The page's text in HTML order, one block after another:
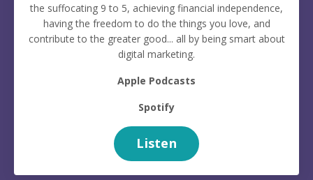
the suffocating 9 to 5, achieving financial independence,
having the freedom to do the things you love, and
contribute to the greater good... all by being smart about
digital marketing.
Apple Podcasts
Spotify
Listen